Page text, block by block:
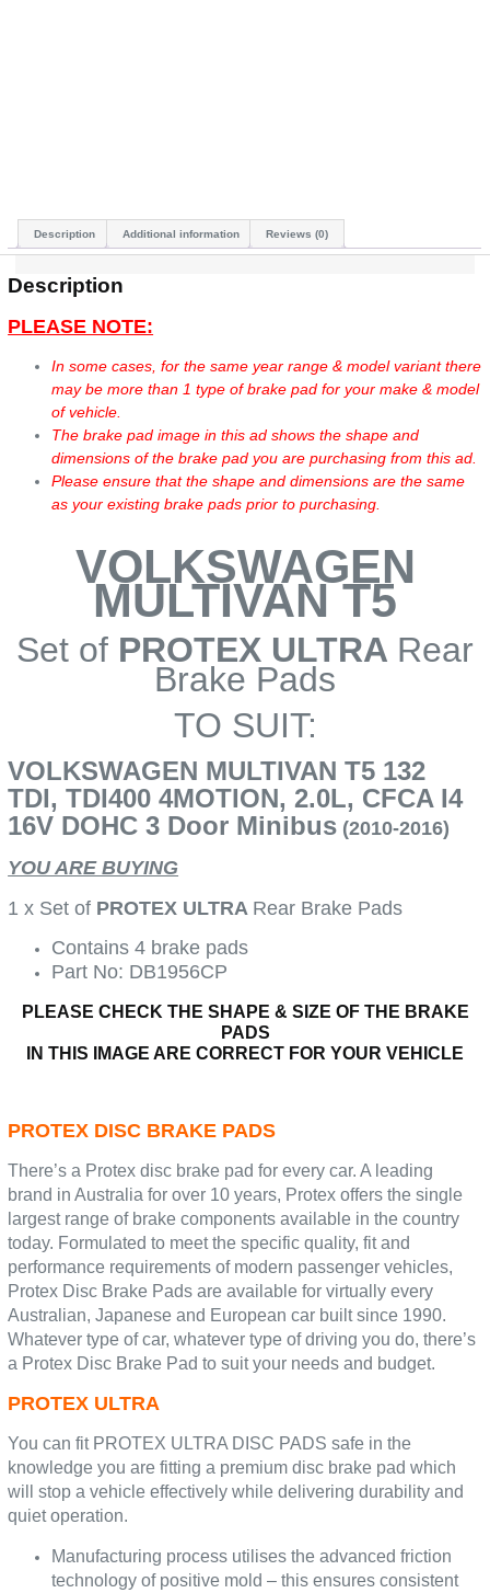
Description Additional information Reviews (0)
Description
PLEASE NOTE:
In some cases, for the same year range & model variant there
may be more than 1 type of brake pad for your make & model
of vehicle.
The brake pad image in this ad shows the shape and
dimensions of the brake pad you are purchasing from this ad.
Please ensure that the shape and dimensions are the same
as your existing brake pads prior to purchasing.
VOLKSWAGEN
MULTIVAN T5
Set of PROTEX ULTRA Rear
Brake Pads
TO SUIT:
VOLKSWAGEN MULTIVAN T5 132
TDI, TDI400 4MOTION, 2.0L, CFCA I4
16V DOHC 3 Door Minibus (2010-2016)
YOU ARE BUYING
1 x Set of PROTEX ULTRA Rear Brake Pads
Contains 4 brake pads
Part No: DB1956CP
PLEASE CHECK THE SHAPE & SIZE OF THE BRAKE
PADS
IN THIS IMAGE ARE CORRECT FOR YOUR VEHICLE
PROTEX DISC BRAKE PADS
There’s a Protex disc brake pad for every car. A leading
brand in Australia for over 10 years, Protex offers the single
largest range of brake components available in the country
today. Formulated to meet the specific quality, fit and
performance requirements of modern passenger vehicles,
Protex Disc Brake Pads are available for virtually every
Australian, Japanese and European car built since 1990.
Whatever type of car, whatever type of driving you do, there’s
a Protex Disc Brake Pad to suit your needs and budget.
PROTEX ULTRA
You can fit PROTEX ULTRA DISC PADS safe in the
knowledge you are fitting a premium disc brake pad which
will stop a vehicle effectively while delivering durability and
quiet operation.
Manufacturing process utilises the advanced friction
technology of positive mold – this ensures consistent